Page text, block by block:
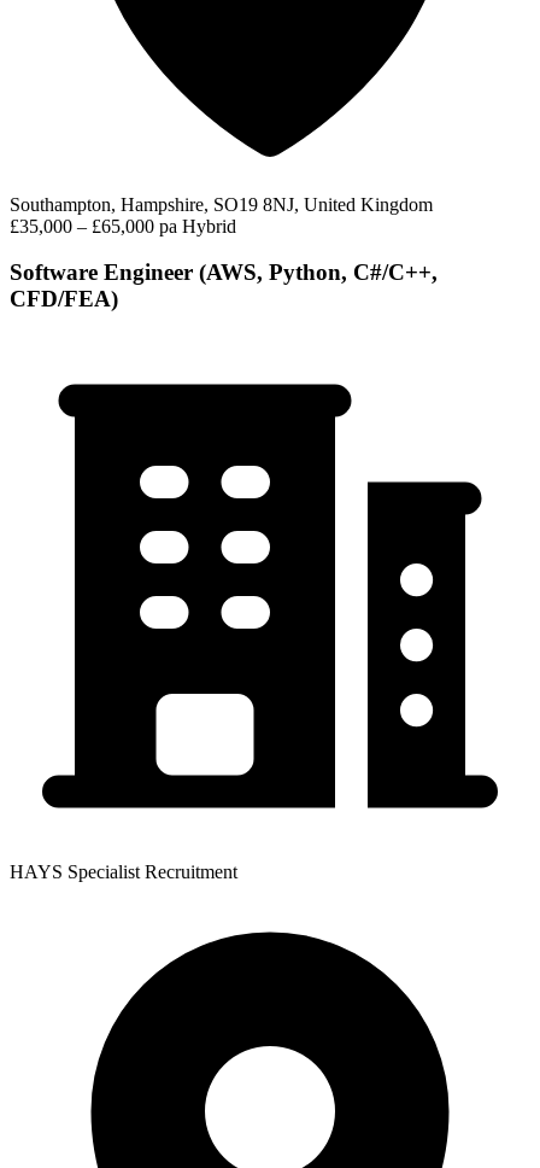
Southampton, Hampshire, SO19 8NJ, United Kingdom
£35,000 – £65,000 pa Hybrid
Software Engineer (AWS, Python, C#/C++,
CFD/FEA)
HAYS Specialist Recruitment